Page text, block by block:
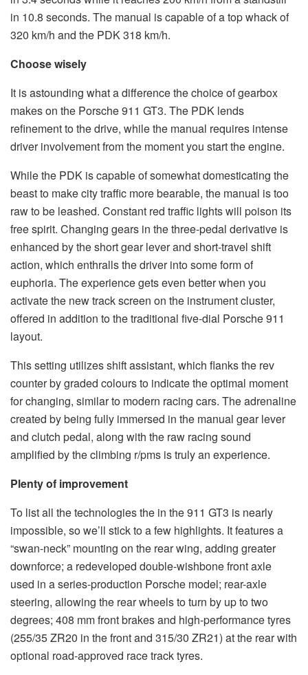
in 10.8 seconds. The manual is capable of a top whack of
320 km/h and the PDK 318 km/h.
Choose wisely
It is astounding what a difference the choice of gearbox
makes on the Porsche 911 GT3. The PDK lends
refinement to the drive, while the manual requires intense
driver involvement from the moment you start the engine.
While the PDK is capable of somewhat domesticating the
beast to make city traffic more bearable, the manual is too
raw to be leashed. Constant red traffic lights will poison its
free spirit. Changing gears in the three-pedal derivative is
enhanced by the short gear lever and short-travel shift
action, which enthralls the driver into some form of
euphoria. The experience gets even better when you
activate the new track screen on the instrument cluster,
offered in addition to the traditional five-dial Porsche 911
layout.
This setting utilizes shift assistant, which flanks the rev
counter by graded colours to indicate the optimal moment
for changing, similar to modern racing cars. The adrenaline
created by being fully immersed in the manual gear lever
and clutch pedal, along with the raw racing sound
amplified by the climbing r/pms is truly an experience.
Plenty of improvement
To list all the technologies the in the 911 GT3 is nearly
impossible, so we’ll stick to a few highlights. It features a
“swan-neck” mounting on the rear wing, adding greater
downforce; a redeveloped double-wishbone front axle
used in a series-production Porsche model; rear-axle
steering, allowing the rear wheels to turn by up to two
degrees; 408 mm front brakes and high-performance tyres
(255/35 ZR20 in the front and 315/30 ZR21) at the rear with
optional road-approved race track tyres.